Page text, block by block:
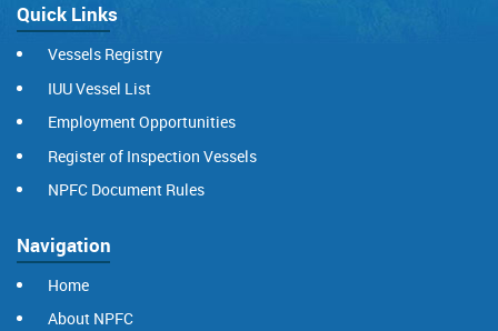
Quick Links
Vessels Registry
IUU Vessel List
Employment Opportunities
Register of Inspection Vessels
NPFC Document Rules
Navigation
Home
About NPFC